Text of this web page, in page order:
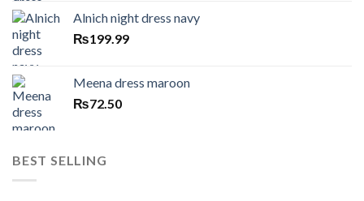
Alnich night dress navy
₨199.99
Meena dress maroon
₨72.50
BEST SELLING